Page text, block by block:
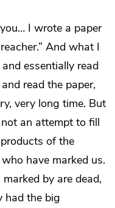
I wrote a paper
And what I
essentially read
read the paper,
very long time. But
not an attempt to fill
of the
have marked us.
by are dead,
had the big